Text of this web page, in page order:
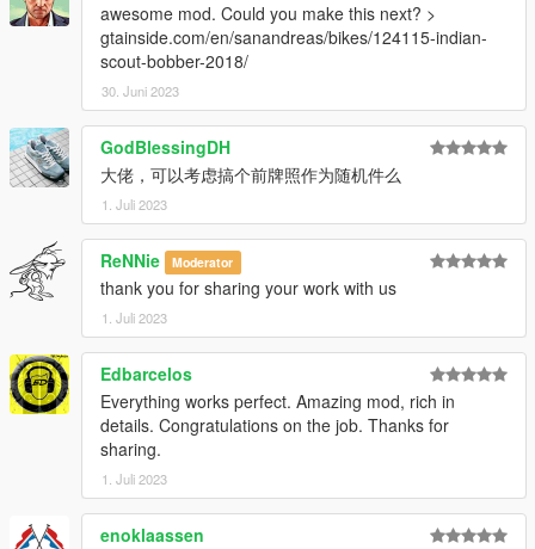
awesome mod. Could you make this next? >
gtainside.com/en/sanandreas/bikes/124115-indian-
scout-bobber-2018/
30. Juni 2023
GodBlessingDH
大佬，可以考虑搞个前牌照作为随机件么
1. Juli 2023
ReNNie Moderator
thank you for sharing your work with us
1. Juli 2023
Edbarcelos
Everything works perfect. Amazing mod, rich in
details. Congratulations on the job. Thanks for
sharing.
1. Juli 2023
enoklaassen